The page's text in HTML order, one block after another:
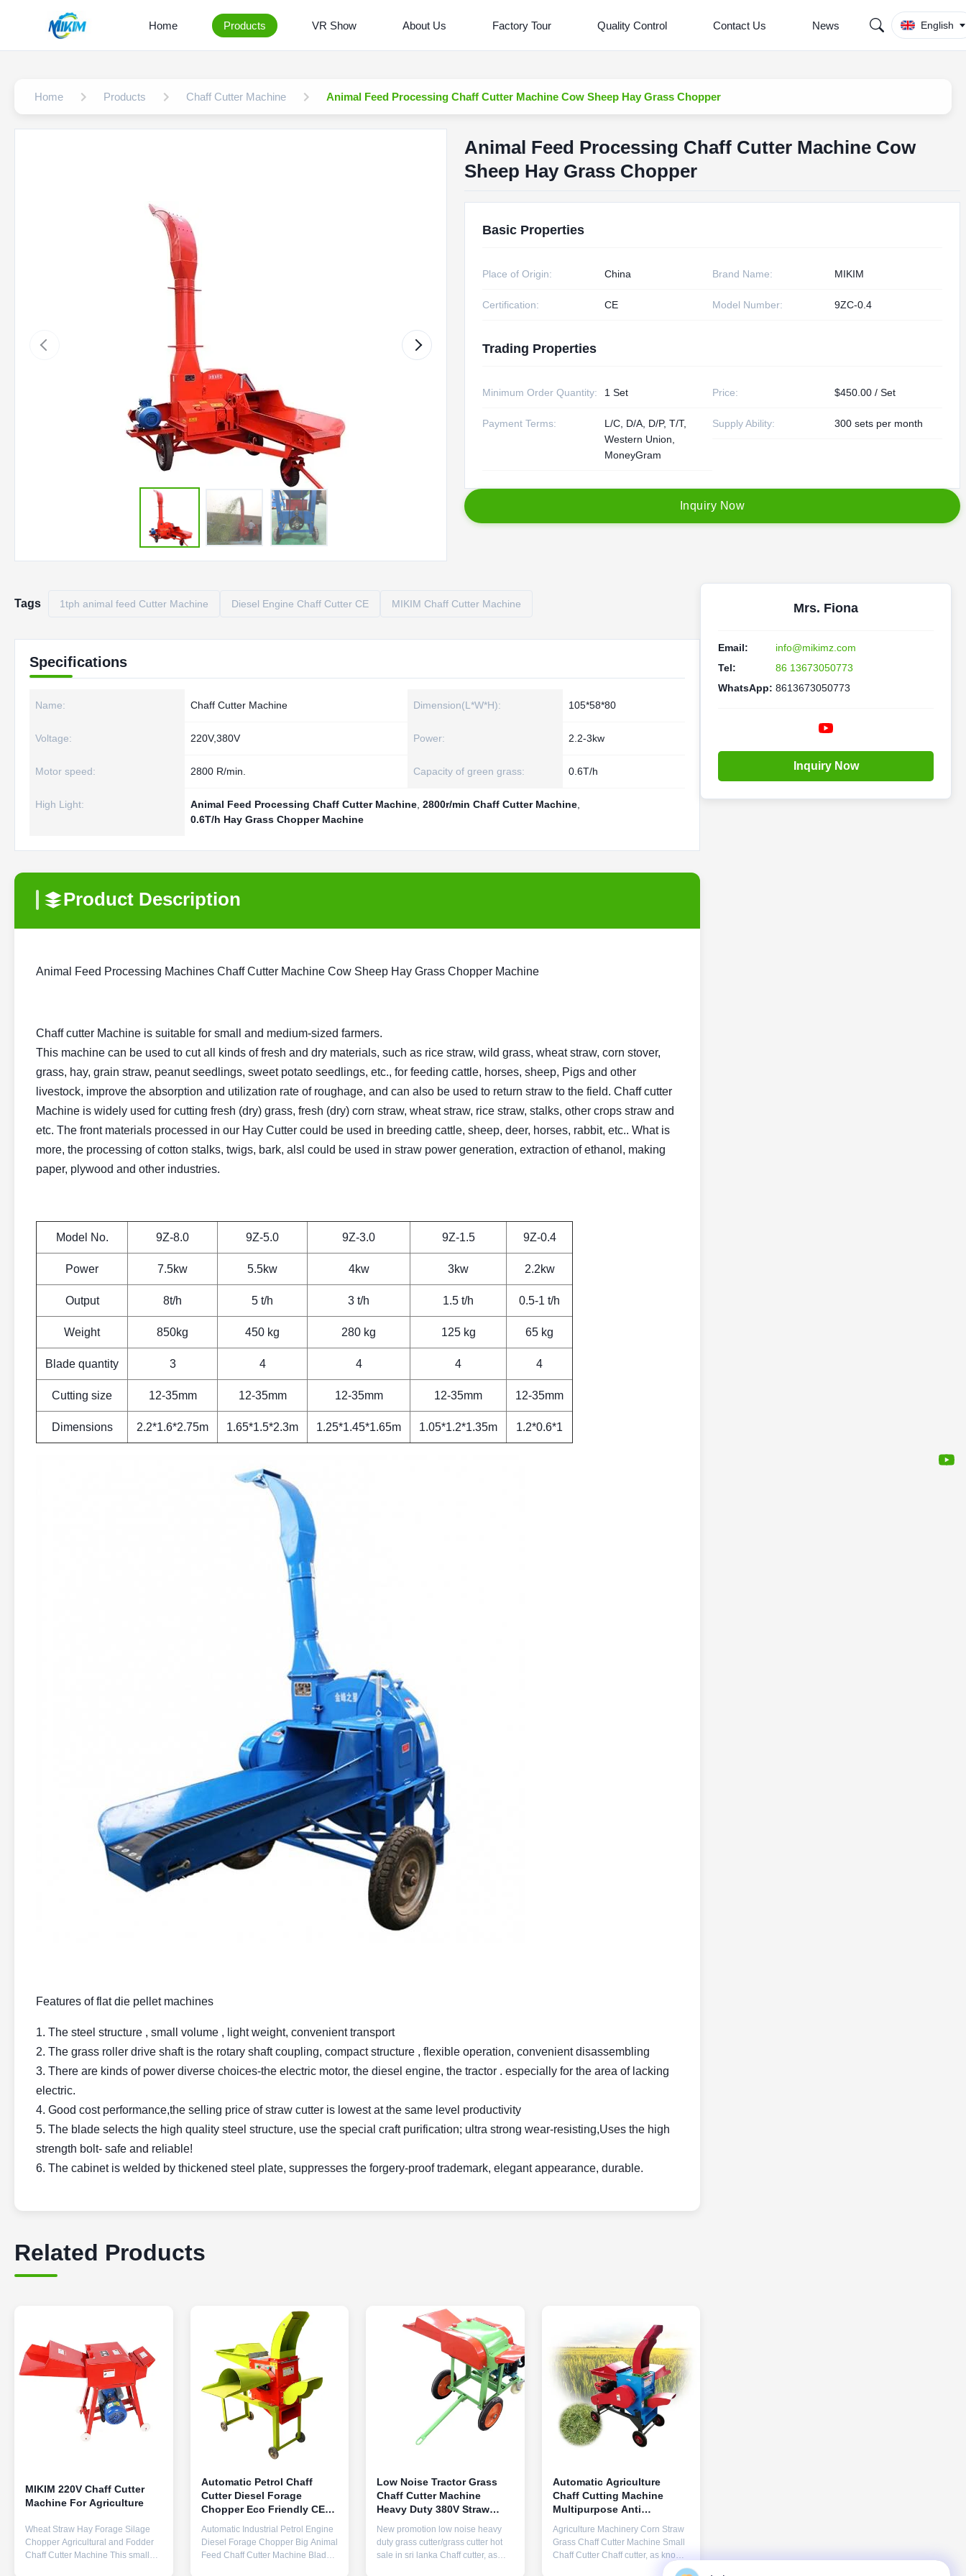
Home Products VR Show About Us Factory Tour Quality Control Contact Us News English
Home Products Chaff Cutter Machine Animal Feed Processing Chaff Cutter Machine Cow Sheep Hay Grass Chopper
Animal Feed Processing Chaff Cutter Machine Cow
Sheep Hay Grass Chopper
Basic Properties
Place of Origin: China Brand Name: MIKIM
Certification: CE Model Number: 9ZC-0.4
Trading Properties
Minimum Order Quantity: 1 Set Price: $450.00 / Set
Payment Terms:
L/C, D/A, D/P, T/T,
Western Union,
MoneyGram
Supply Ability: 300 sets per month
nquiry Now
Tags 1tph animal feed Cutter Machine Diesel Engine Chaff Cutter CE MIKIM Chaff Cutter Machine
Specifications
Name: Chaff Cutter Machine Dimension(L*W*H): 105*58*80
Voltage: 220V,380V Power: 2.2-3kw
Motor speed: 2800 R/min. Capacity of green grass: 0.6T/h
High Light: Animal Feed Processing Chaff Cutter Machine 2800r/min Chaff Cutter Machine
0.6T/h Hay Grass Chopper Machine
Product Description
Animal Feed Processing Machines Chaff Cutter Machine Cow Sheep Hay Grass Chopper Machine
Chaff cutter Machine is suitable for small and medium-sized farmers.
This machine can be used to cut all kinds of fresh and dry materials, such as rice straw, wild grass, wheat straw, corn stover,
grass, hay, grain straw, peanut seedlings, sweet potato seedlings, etc., for feeding cattle, horses, sheep, Pigs and other
livestock, improve the absorption and utilization rate of roughage, and can also be used to return straw to the field. Chaff cutter
Machine is widely used for cutting fresh (dry) grass, fresh (dry) corn straw, wheat straw, rice straw, stalks, other crops straw and
etc. The front materials processed in our Hay Cutter could be used in breeding cattle, sheep, deer, horses, rabbit, etc.. What is
more, the processing of cotton stalks, twigs, bark, alsl could be used in straw power generation, extraction of ethanol, making
paper, plywood and other industries.
Model No. 9Z-8.0 9Z-5.0 9Z-3.0 9Z-1.5 9Z-0.4
Power 7.5kw 5.5kw 4kw 3kw 2.2kw
Output 8t/h 5 t/h 3 t/h 1.5 t/h 0.5-1 t/h
Weight 850kg 450 kg 280 kg 125 kg 65 kg
Blade quantity 3 4 4 4 4
Cutting size 12-35mm 12-35mm 12-35mm 12-35mm 12-35mm
Dimensions 2.2*1.6*2.75m 1.65*1.5*2.3m 1.25*1.45*1.65m 1.05*1.2*1.35m 1.2*0.6*1
Features of flat die pellet machines
1. The steel structure , small volume , light weight, convenient transport
2. The grass roller drive shaft is the rotary shaft coupling, compact structure , flexible operation, convenient disassembling
3. There are kinds of power diverse choices-the electric motor, the diesel engine, the tractor . especially for the area of lacking
electric.
4. Good cost performance,the selling price of straw cutter is lowest at the same level productivity
5. The blade selects the high quality steel structure, use the special craft purification; ultra strong wear-resisting,Uses the high
strength bolt- safe and reliable!
6. The cabinet is welded by thickened steel plate, suppresses the forgery-proof trademark, elegant appearance, durable.
Related Products
MIKIM 220V Chaff Cutter
Machine For Agriculture
Wheat Straw Hay Forage Silage
Chopper Agricultural and Fodder
Chaff Cutter Machine This small
Automatic Petrol Chaff
Cutter Diesel Forage
Chopper Eco Friendly CE
0.9TPH
Automatic Industrial Petrol Engine
Diesel Forage Chopper Big Animal
Feed Chaff Cutter Machine Blades
Low Noise Tractor Grass
Chaff Cutter Machine
Heavy Duty 380V Straw
Cutting Machine
New promotion low noise heavy
duty grass cutter/grass cutter hot
sale in sri lanka Chaff cutter, as
Automatic Agriculture
Chaff Cutting Machine
Multipurpose Anti
Corrosion
Agriculture Machinery Corn Straw
Grass Chaff Cutter Machine Small
Chaff Cutter Chaff cutter, as known
as forage chopper, agriculture
Mrs. Fiona
Email:
info@mikimz.com
Tel:
86 13673050773
WhatsApp: 8613673050773
Inquiry Now